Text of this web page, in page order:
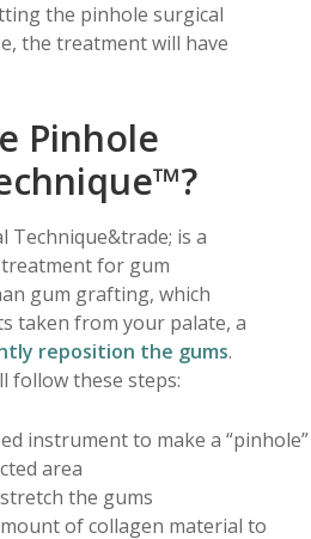
the pinhole surgical
the treatment will have
Pinhole
Technique&trade; is a
for gum
gum grafting, which
taken from your palate, a
reposition the gums.
follow these steps:
instrument to make a “pinhole”
area
the gums
of collagen material to